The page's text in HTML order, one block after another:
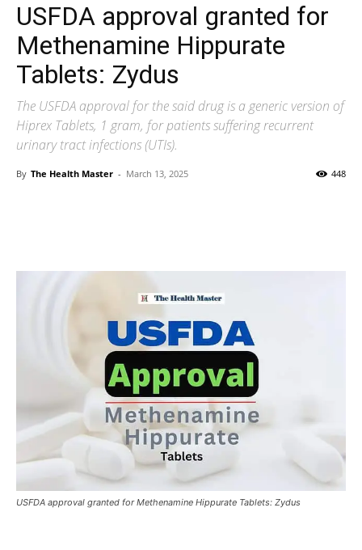
USFDA approval granted for
Methenamine Hippurate
Tablets: Zydus
The USFDA approval for the said drug is a generic version of
Hiprex Tablets, 1 gram, for patients suffering recurrent
urinary tract infections (UTIs).
By The Health Master - March 13, 2025 448
USFDA approval granted for Methenamine Hippurate Tablets: Zydus